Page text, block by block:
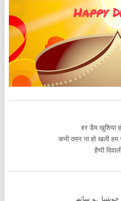
हर डैम खुशिया
कभी दमन ना हो खली
हैप्पी